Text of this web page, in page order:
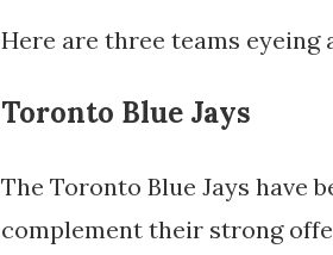
Here are three teams eyeing
Toronto Blue Jays
The Toronto Blue Jays have
complement their strong